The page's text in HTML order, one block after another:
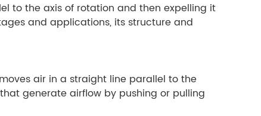
to the axis of rotation and then expelling it
and applications, its structure and
air in a straight line parallel to the
generate airflow by pushing or pulling